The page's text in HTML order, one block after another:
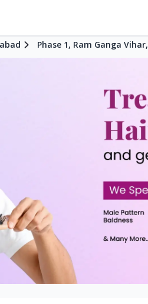
Phase 1, Ram Ganga Vihar,